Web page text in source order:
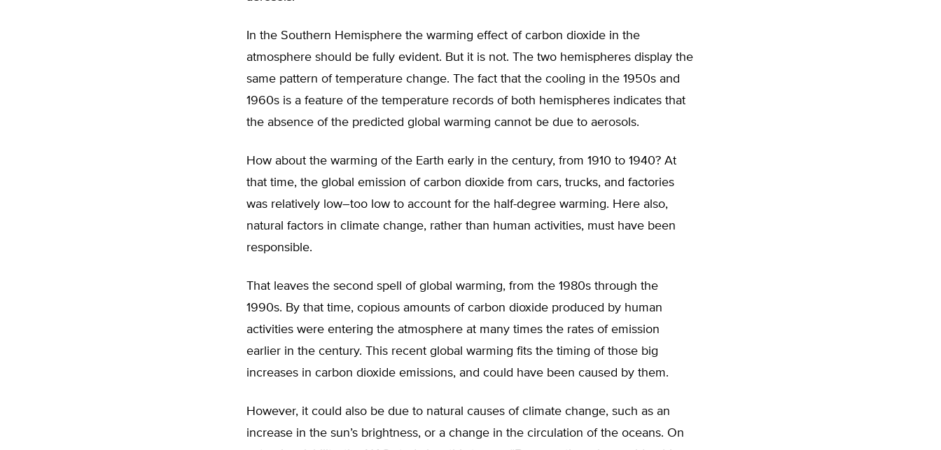
In the Southern Hemisphere the warming effect of carbon dioxide in the
atmosphere should be fully evident. But it is not. The two hemispheres display the
same pattern of temperature change. The fact that the cooling in the 1950s and
1960s is a feature of the temperature records of both hemispheres indicates that
the absence of the predicted global warming cannot be due to aerosols.
How about the warming of the Earth early in the century, from 1910 to 1940? At
that time, the global emission of carbon dioxide from cars, trucks, and factories
was relatively low–too low to account for the half-degree warming. Here also,
natural factors in climate change, rather than human activities, must have been
responsible.
That leaves the second spell of global warming, from the 1980s through the
1990s. By that time, copious amounts of carbon dioxide produced by human
activities were entering the atmosphere at many times the rates of emission
earlier in the century. This recent global warming fits the timing of those big
increases in carbon dioxide emissions, and could have been caused by them.
However, it could also be due to natural causes of climate change, such as an
increase in the sun’s brightness, or a change in the circulation of the oceans. On